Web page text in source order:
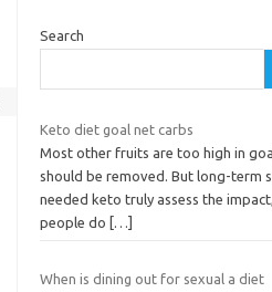
Search
Keto diet goal net carbs
Most other fruits are too high in
should be removed. But long-term
needed keto truly assess the
people do
[…]
When is dining out for sexual a diet